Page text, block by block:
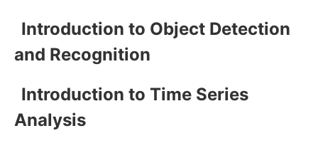
Introduction to Object Detection
and Recognition
Introduction to Time Series
Analysis